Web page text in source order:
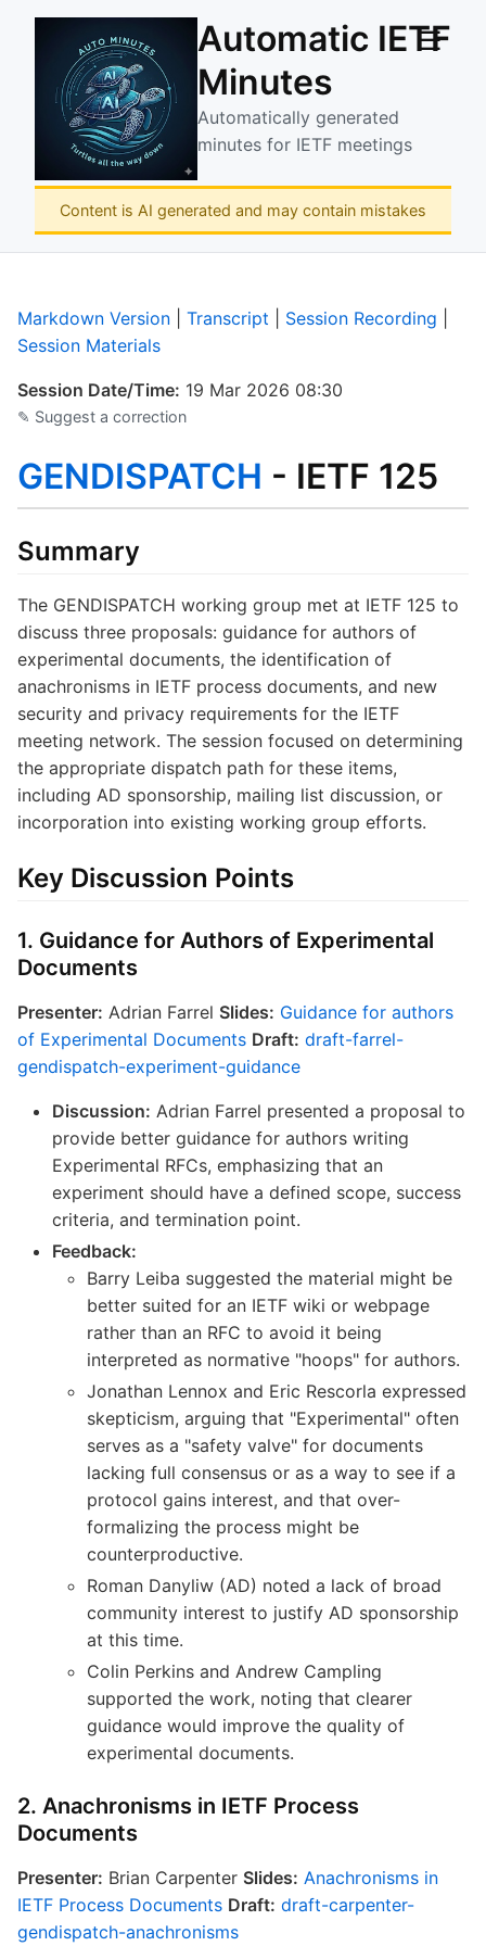
Automatic IETF
Minutes
Automatically generated
minutes for IETF meetings
☰
Content is AI generated and may contain mistakes
Markdown Version Transcript Session Recording
Session Materials
Session Date/Time: 19 Mar 2026 08:30
✎ Suggest a correction
GENDISPATCH - IETF 125
Summary
The GENDISPATCH working group met at IETF 125 to
discuss three proposals: guidance for authors of
experimental documents, the identification of
anachronisms in IETF process documents, and new
security and privacy requirements for the IETF
meeting network. The session focused on determining
the appropriate dispatch path for these items,
including AD sponsorship, mailing list discussion, or
incorporation into existing working group efforts.
Key Discussion Points
1. Guidance for Authors of Experimental
Documents
Presenter: Adrian Farrel Slides: Guidance for authors
of Experimental Documents Draft: draft-farrel-
gendispatch-experiment-guidance
Discussion: Adrian Farrel presented a proposal to
provide better guidance for authors writing
Experimental RFCs, emphasizing that an
experiment should have a defined scope, success
criteria, and termination point.
Feedback:
Barry Leiba suggested the material might be
better suited for an IETF wiki or webpage
rather than an RFC to avoid it being
interpreted as normative "hoops" for authors.
Jonathan Lennox and Eric Rescorla expressed
skepticism, arguing that "Experimental" often
serves as a "safety valve" for documents
lacking full consensus or as a way to see if a
protocol gains interest, and that over-
formalizing the process might be
counterproductive.
Roman Danyliw (AD) noted a lack of broad
community interest to justify AD sponsorship
at this time.
Colin Perkins and Andrew Campling
supported the work, noting that clearer
guidance would improve the quality of
experimental documents.
2. Anachronisms in IETF Process
Documents
Presenter: Brian Carpenter Slides: Anachronisms in
IETF Process Documents Draft: draft-carpenter-
gendispatch-anachronisms